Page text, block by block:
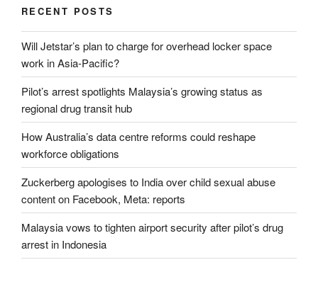
RECENT POSTS
Will Jetstar’s plan to charge for overhead locker space
work in Asia-Pacific?
Pilot’s arrest spotlights Malaysia’s growing status as
regional drug transit hub
How Australia’s data centre reforms could reshape
workforce obligations
Zuckerberg apologises to India over child sexual abuse
content on Facebook, Meta: reports
Malaysia vows to tighten airport security after pilot’s drug
arrest in Indonesia